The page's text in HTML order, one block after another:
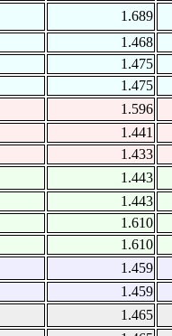
1.689
1.468
1.475
1.475
1.596
1.441
1.433
1.443
1.443
1.610
1.610
1.459
1.459
1.465